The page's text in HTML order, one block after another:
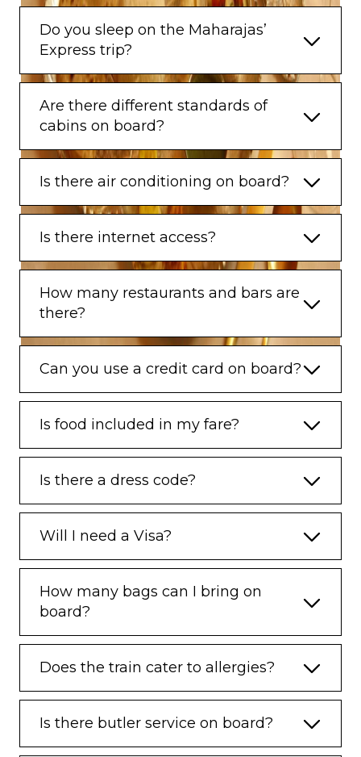
Do you sleep on the Maharajas’
Express trip?
Are there different standards of
cabins on board?
Is there air conditioning on board?
Is there internet access?
How many restaurants and bars are
there?
Can you use a credit card on board?
Is food included in my fare?
Is there a dress code?
Will I need a Visa?
How many bags can I bring on
board?
Does the train cater to allergies?
Is there butler service on board?